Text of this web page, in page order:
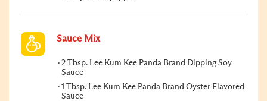
Sauce Mix
2 Tbsp. Lee Kum Kee Panda Brand Dipping Soy
Sauce
1 Tbsp. Lee Kum Kee Panda Brand Oyster Flavored
Sauce